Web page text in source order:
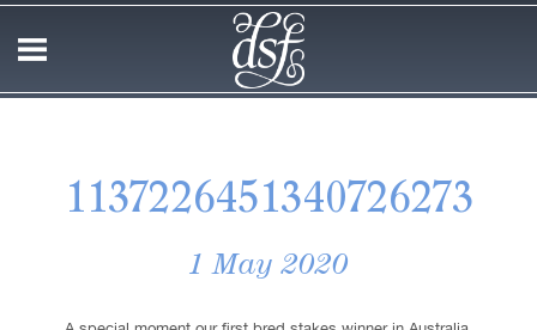
1137226451340726273
1 May 2020